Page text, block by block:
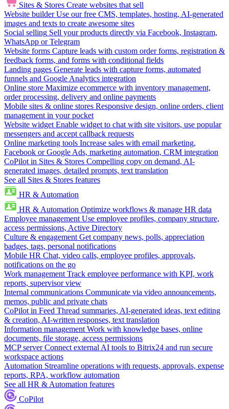
Sites & Stores Create websites that sell
Website builder Use our free CMS, templates, hosting, AI-generated
images and texts to create awesome sites
Social selling Sell your products directly via Facebook, Instagram,
WhatsApp or Telegram
Website forms Capture leads with custom order forms, registration &
feedback forms, and forms with conditional fields
Landing pages Generate leads with capture forms, automated
funnels and Google Analytics integration
Online store Maximize ecommerce with inventory management,
order processing, delivery and online payments
Mobile sites & online stores Responsive design, online orders, client
management in your pocket
Website widget Enable widget to chat with site visitors, use popular
messengers and accept callback requests
Online marketing tools Increase sales with email marketing,
Facebook or Google Ads, marketing automation, CRM integration
CoPilot in Sites & Stores Compelling copy on demand, AI-
generated images, detailed prompts, text translation
See all Sites & Stores features
HR & Automation
HR & Automation Optimize workflows & manage HR data
Employee management Use employee profiles, company structure,
access permissions, Active Directory
Culture & engagement Get company news, polls, appreciation
badges, tags, personal notifications
Mobile HR Chat, video calls, employee profiles, approvals,
notifications on the go
Work management Track employee performance with KPI, work
reports, supervisor view
Internal communications Communicate via video announcements,
memos, public and private chats
CoPilot in Feed Thread summaries, AI-generated ideas, text editing
& creation, AI-written responses, text translation
Information management Work with knowledge bases, online
documents, file storage, access permissions
MCP server Connect external AI tools to Bitrix24 and run secure
workspace actions
Automation Streamline operations with requests, approvals, expense
reports, RPA, workflow automation
See all HR & Automation features
CoPilot